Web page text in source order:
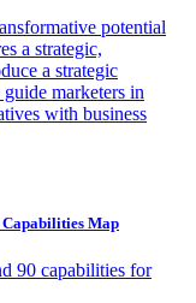
potential
a strategic,
a strategic
marketers in
with business
Map
90 capabilities for